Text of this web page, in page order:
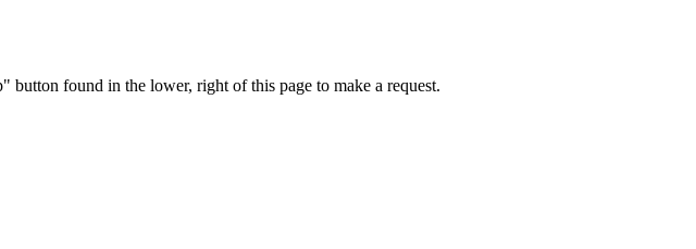
found in the lower, right of this page to make a request.